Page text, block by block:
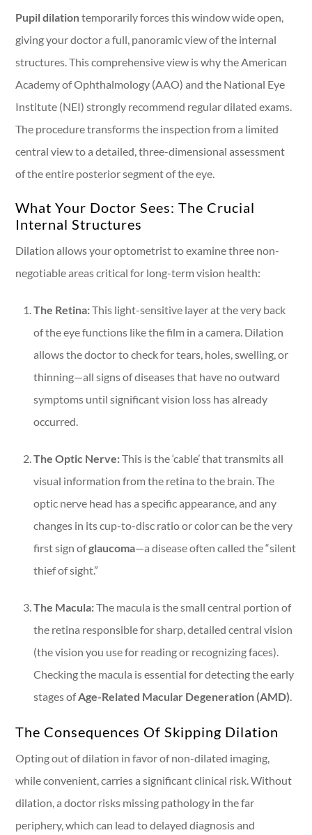
Pupil dilationtemporarily forces this window wide open,
giving your doctor a full, panoramic view of the internal
structures. This comprehensive view is why the American
Academy of Ophthalmology (AAO) and the National Eye
Institute (NEI) strongly recommend regular dilated exams.
The procedure transforms the inspection from a limited
central view to a detailed, three-dimensional assessment
of the entire posterior segment of the eye.
What Your Doctor Sees: The Crucial
Internal Structures
Dilation allows your optometrist to examine three non-
negotiable areas critical for long-term vision health:
The Retina:This light-sensitive layer at the very back
of the eye functions like the film in a camera. Dilation
allows the doctor to check for tears, holes, swelling, or
thinning—all signs of diseases that have no outward
symptoms until significant vision loss has already
occurred.
The Optic Nerve:This is the ‘cable’ that transmits all
visual information from the retina to the brain. The
optic nerve head has a specific appearance, and any
changes in its cup-to-disc ratio or color can be the very
first sign ofglaucoma—a disease often called the “silent
thief of sight.”
The Macula:The macula is the small central portion of
the retina responsible for sharp, detailed central vision
(the vision you use for reading or recognizing faces).
Checking the macula is essential for detecting the early
stages ofAge-Related Macular Degeneration (AMD).
The Consequences Of Skipping Dilation
Opting out of dilation in favor of non-dilated imaging,
while convenient, carries a significant clinical risk. Without
dilation, a doctor risks missing pathology in the far
periphery, which can lead to delayed diagnosis and